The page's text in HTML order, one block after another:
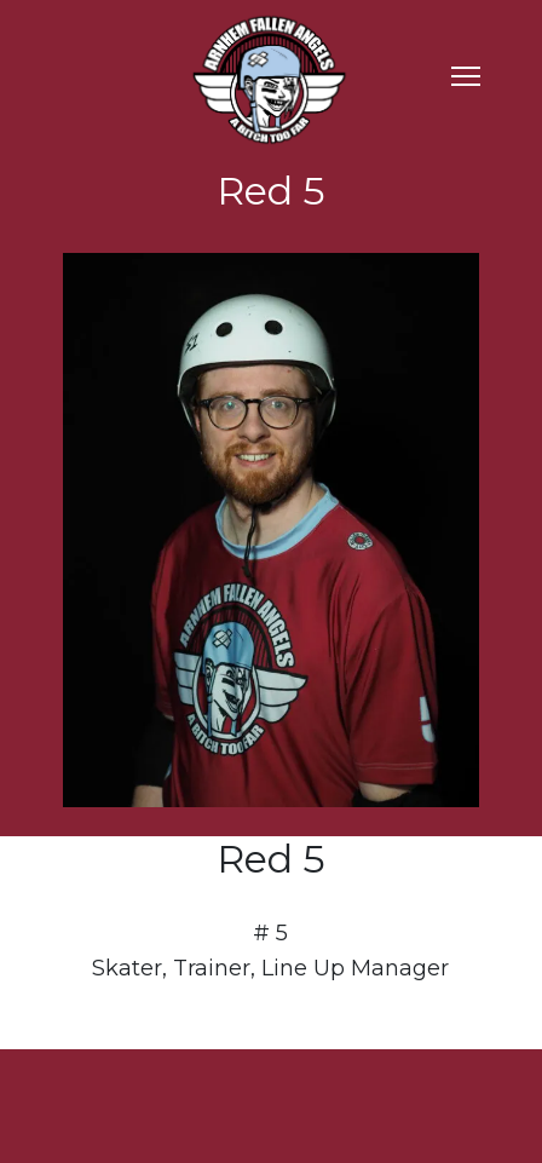
Red 5
Red 5
# 5
Skater, Trainer, Line Up Manager